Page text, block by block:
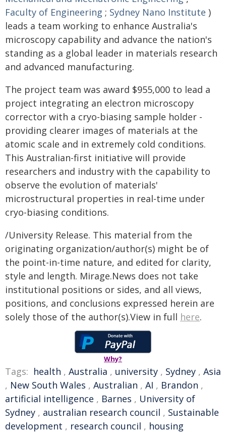
Faculty of Engineering ; Sydney Nano Institute )
leads a team working to enhance Australia's
microscopy capability and advance the nation's
standing as a global leader in materials research
and advanced manufacturing.
The project team was award $955,000 to lead a
project integrating an electron microscopy
corrector with a cryo-biasing sample holder -
providing clearer images of materials at the
atomic scale and in extremely cold conditions.
This Australian-first initiative will provide
researchers and industry with the capability to
observe the evolution of materials'
microstructural properties in real-time under
cryo-biasing conditions.
/University Release. This material from the
originating organization/author(s) might be of
the point-in-time nature, and edited for clarity,
style and length. Mirage.News does not take
institutional positions or sides, and all views,
positions, and conclusions expressed herein are
solely those of the author(s).View in full here.
Why?
Tags: health , Australia , university , Sydney , Asia
, New South Wales , Australian , AI , Brandon ,
artificial intelligence , Barnes , University of
Sydney , australian research council , Sustainable
development , research council , housing